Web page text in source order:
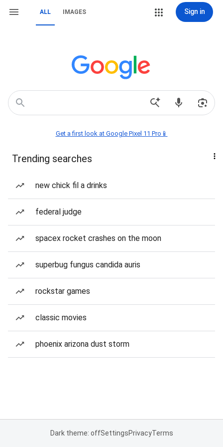
ALL IMAGES Sign in
Get a first look at Google Pixel 11 Pro📱
Trending searches
new chick fil a drinks
federal judge
spacex rocket crashes on the moon
superbug fungus candida auris
rockstar games
classic movies
phoenix arizona dust storm
Dark theme: offSettingsPrivacyTerms